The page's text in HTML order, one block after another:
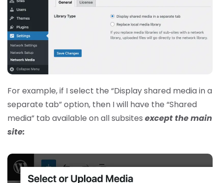
For example, if I select the “Display shared media in a
separate tab” option, then I will have the “Shared
media” tab available on all subsites except the main
site: